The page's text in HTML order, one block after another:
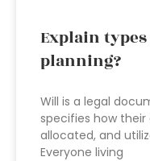
Explain
planning?
Will is a legal
specifies how their
allocated, and
Everyone living